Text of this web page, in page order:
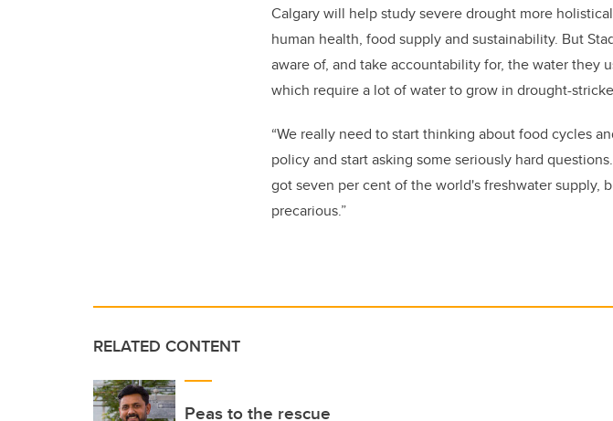
Calgary will help study severe drought more
human health, food supply and sustainability. But
aware of, and take accountability for, the water they
which require a lot of water to grow in drought-
“We really need to start thinking about food cycles
policy and start asking some seriously hard
got seven per cent of the world's freshwater supply,
precarious.”
RELATED CONTENT
Peas to the rescue